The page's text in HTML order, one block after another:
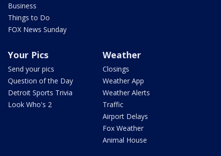
Business
Things to Do
FOX News Sunday
Your Pics
Send your pics
Question of the Day
Detroit Sports Trivia
Look Who's 2
Weather
Closings
Weather App
Weather Alerts
Traffic
Airport Delays
Fox Weather
Animal House